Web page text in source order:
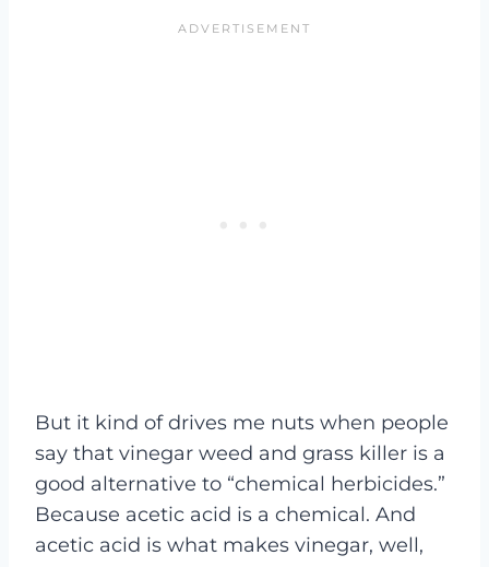
But it kind of drives me nuts when people
say that vinegar weed and grass killer is a
good alternative to “chemical herbicides.”
Because acetic acid is a chemical. And
acetic acid is what makes vinegar, well,